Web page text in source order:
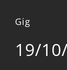
Gig
19/